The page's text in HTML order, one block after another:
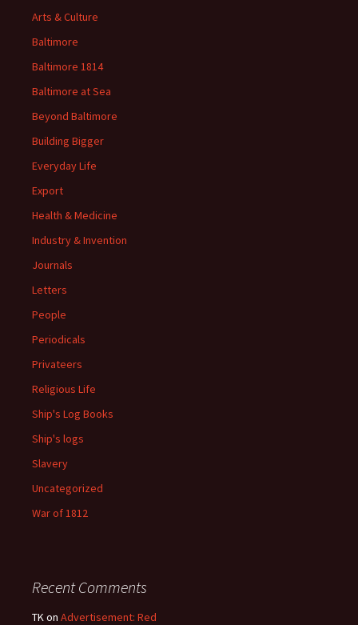
Arts & Culture
Baltimore
Baltimore 1814
Baltimore at Sea
Beyond Baltimore
Building Bigger
Everyday Life
Export
Health & Medicine
Industry & Invention
Journals
Letters
People
Periodicals
Privateers
Religious Life
Ship's Log Books
Ship's logs
Slavery
Uncategorized
War of 1812
Recent Comments
TKon Advertisement: Red